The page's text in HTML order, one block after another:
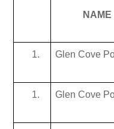
NAME
Glen Cove
Glen Cove